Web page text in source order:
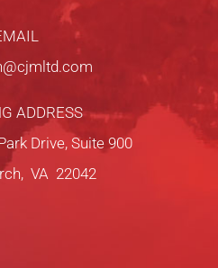
ADDRESS
Drive, Suite 900
VA 22042